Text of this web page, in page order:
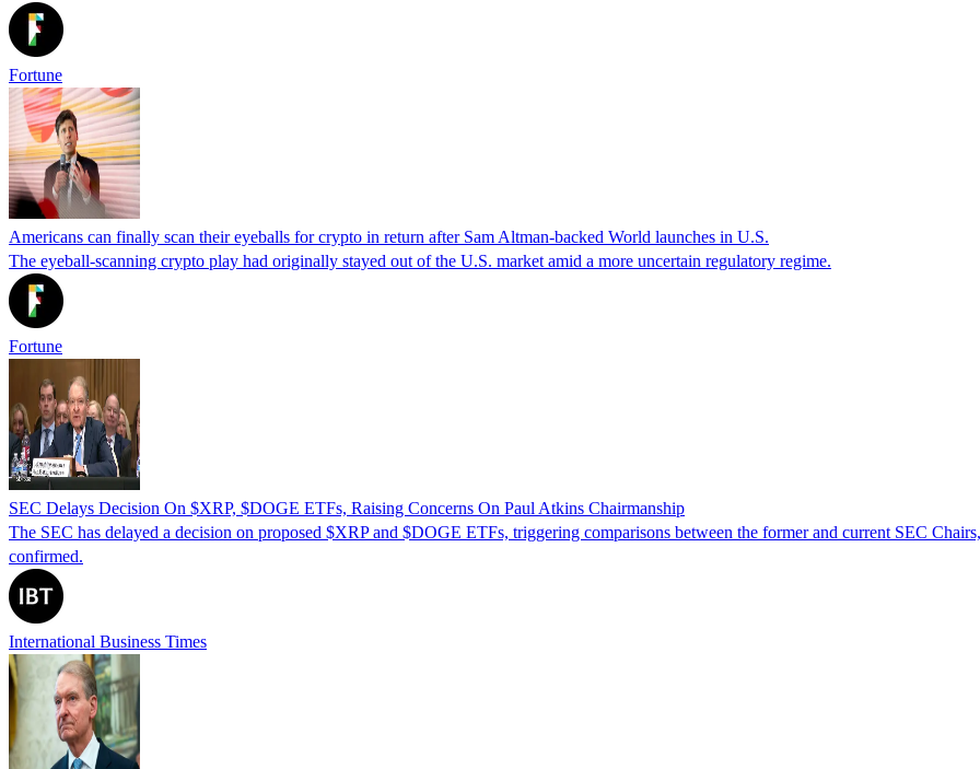
Fortune
Americans can finally scan their eyeballs for crypto in return after Sam Altman-backed World launches in U.S.
The eyeball-scanning crypto play had originally stayed out of the U.S. market amid a more uncertain regulatory regime.
Fortune
SEC Delays Decision On $XRP, $DOGE ETFs, Raising Concerns On Paul Atkins Chairmanship
The SEC has delayed a decision on proposed $XRP and $DOGE ETFs, triggering comparisons between the former and current SEC
confirmed.
International Business Times